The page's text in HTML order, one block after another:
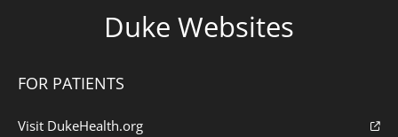
Duke Websites
FOR PATIENTS
Visit DukeHealth.org